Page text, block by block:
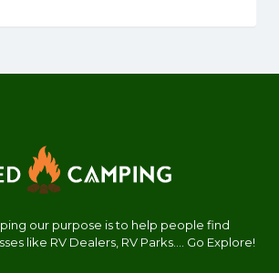
our purpose is to help people find
like RV Dealers, RV Parks.... Go Explore!